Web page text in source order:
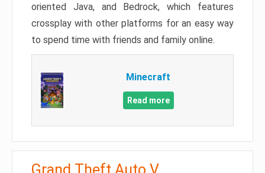
oriented Java, and Bedrock, which features
crossplay with other platforms for an easy way
to spend time with friends and family online.
Minecraft
Read more